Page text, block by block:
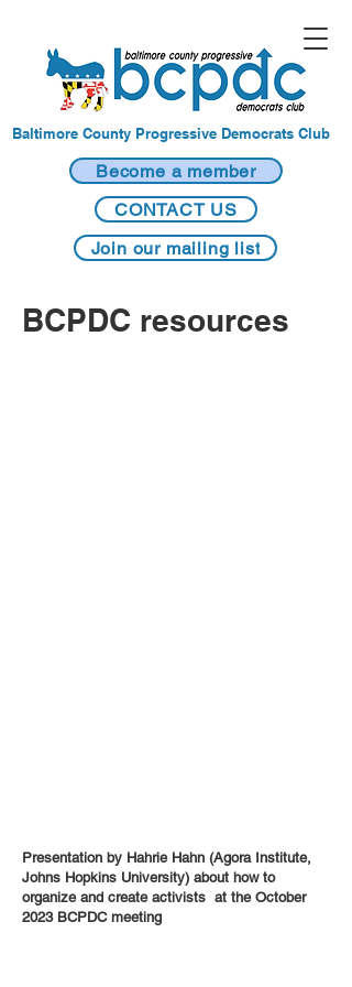
Baltimore County Progressive Democrats Club
Become a member
Join our mailing list
CONTACT US
BCPDC resources
Presentation by Hahrie Hahn (Agora Institute,
Johns Hopkins University) about how to
organize and create activists at the October
2023 BCPDC meeting